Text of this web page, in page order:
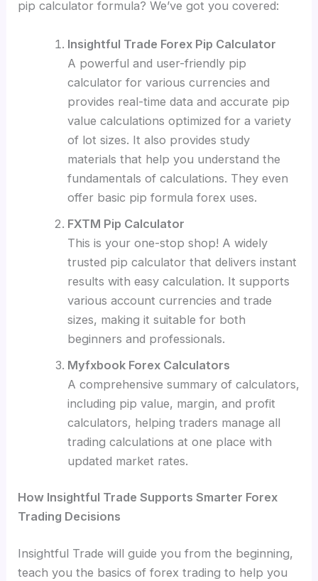
pip calculator formula? We’ve got you covered:
Insightful Trade Forex Pip Calculator
A powerful and user-friendly pip
calculator for various currencies and
provides real-time data and accurate pip
value calculations optimized for a variety
of lot sizes. It also provides study
materials that help you understand the
fundamentals of calculations. They even
offer basic pip formula forex uses.
FXTM Pip Calculator
This is your one-stop shop! A widely
trusted pip calculator that delivers instant
results with easy calculation. It supports
various account currencies and trade
sizes, making it suitable for both
beginners and professionals.
Myfxbook Forex Calculators
A comprehensive summary of calculators,
including pip value, margin, and profit
calculators, helping traders manage all
trading calculations at one place with
updated market rates.
How Insightful Trade Supports Smarter Forex
Trading Decisions
Insightful Trade will guide you from the beginning,
teach you the basics of forex trading to help you